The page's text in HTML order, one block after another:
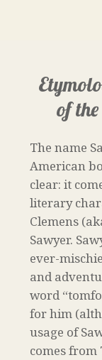
of
The name
American
clear: it
literary
Clemens
Sawyer.
ever-
and
word
for him
usage of
comes from